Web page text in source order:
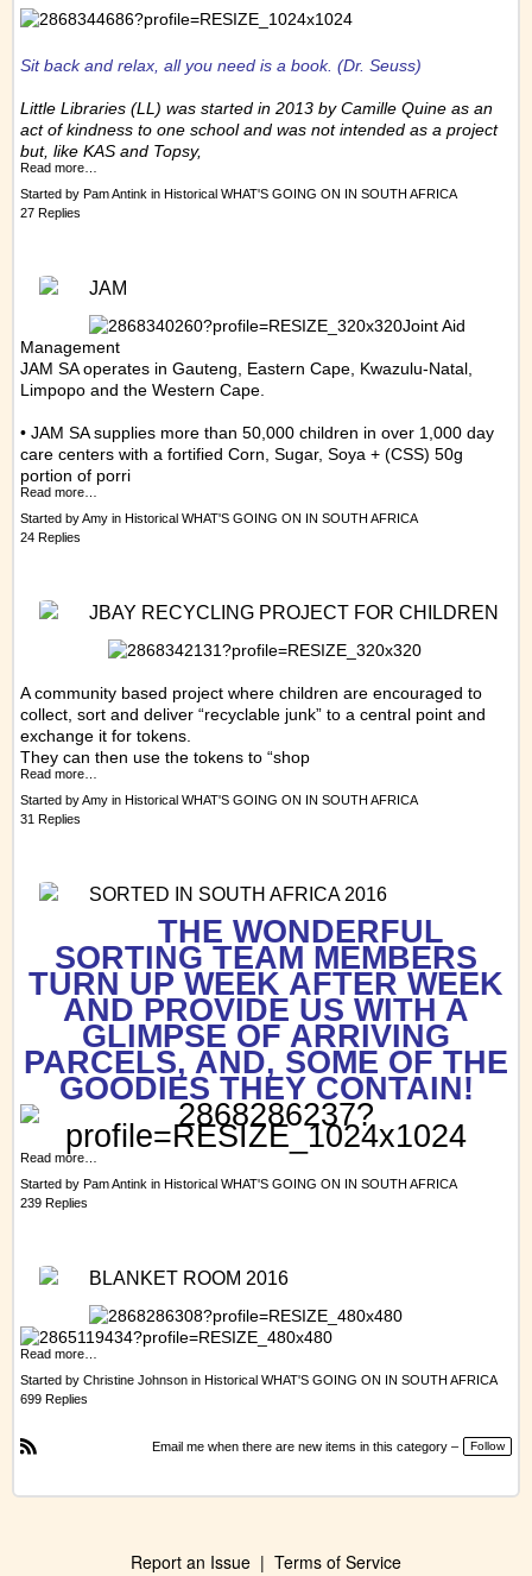
Sit back and relax, all you need is a book. (Dr. Seuss)
Little Libraries (LL) was started in 2013 by Camille Quine as an
act of kindness to one school and was not intended as a project
but, like KAS and Topsy,
Read more…
Started by Pam Antink in Historical WHAT'S GOING ON IN SOUTH AFRICA
27 Replies
JAM
Joint Aid
Management
JAM SA operates in Gauteng, Eastern Cape, Kwazulu-Natal,
Limpopo and the Western Cape.
• JAM SA supplies more than 50,000 children in over 1,000 day
care centers with a fortified Corn, Sugar, Soya + (CSS) 50g
portion of porri
Read more…
Started byAmy in Historical WHAT'S GOING ON IN SOUTH AFRICA
24 Replies
JBAY RECYCLING PROJECT FOR CHILDREN
A community based project where children are encouraged to
collect, sort and deliver “recyclable junk” to a central point and
exchange it for tokens.
They can then use the tokens to “shop
Read more…
Started byAmy in Historical WHAT'S GOING ON IN SOUTH AFRICA
31 Replies
SORTED IN SOUTH AFRICA 2016
THE WONDERFUL
SORTING TEAM MEMBERS
TURN UP WEEK AFTER WEEK
AND PROVIDE US WITH A
GLIMPSE OF ARRIVING
PARCELS, AND, SOME OF THE
GOODIES THEY CONTAIN!
Read more…
Started by Pam Antink in Historical WHAT'S GOING ON IN SOUTH AFRICA
239 Replies
BLANKET ROOM 2016
Read more…
Started by Christine Johnson in Historical WHAT'S GOING ON IN SOUTH AFRICA
699 Replies
S
Email me when there are new items in this category – Follow
Report an Issue | Terms of Service